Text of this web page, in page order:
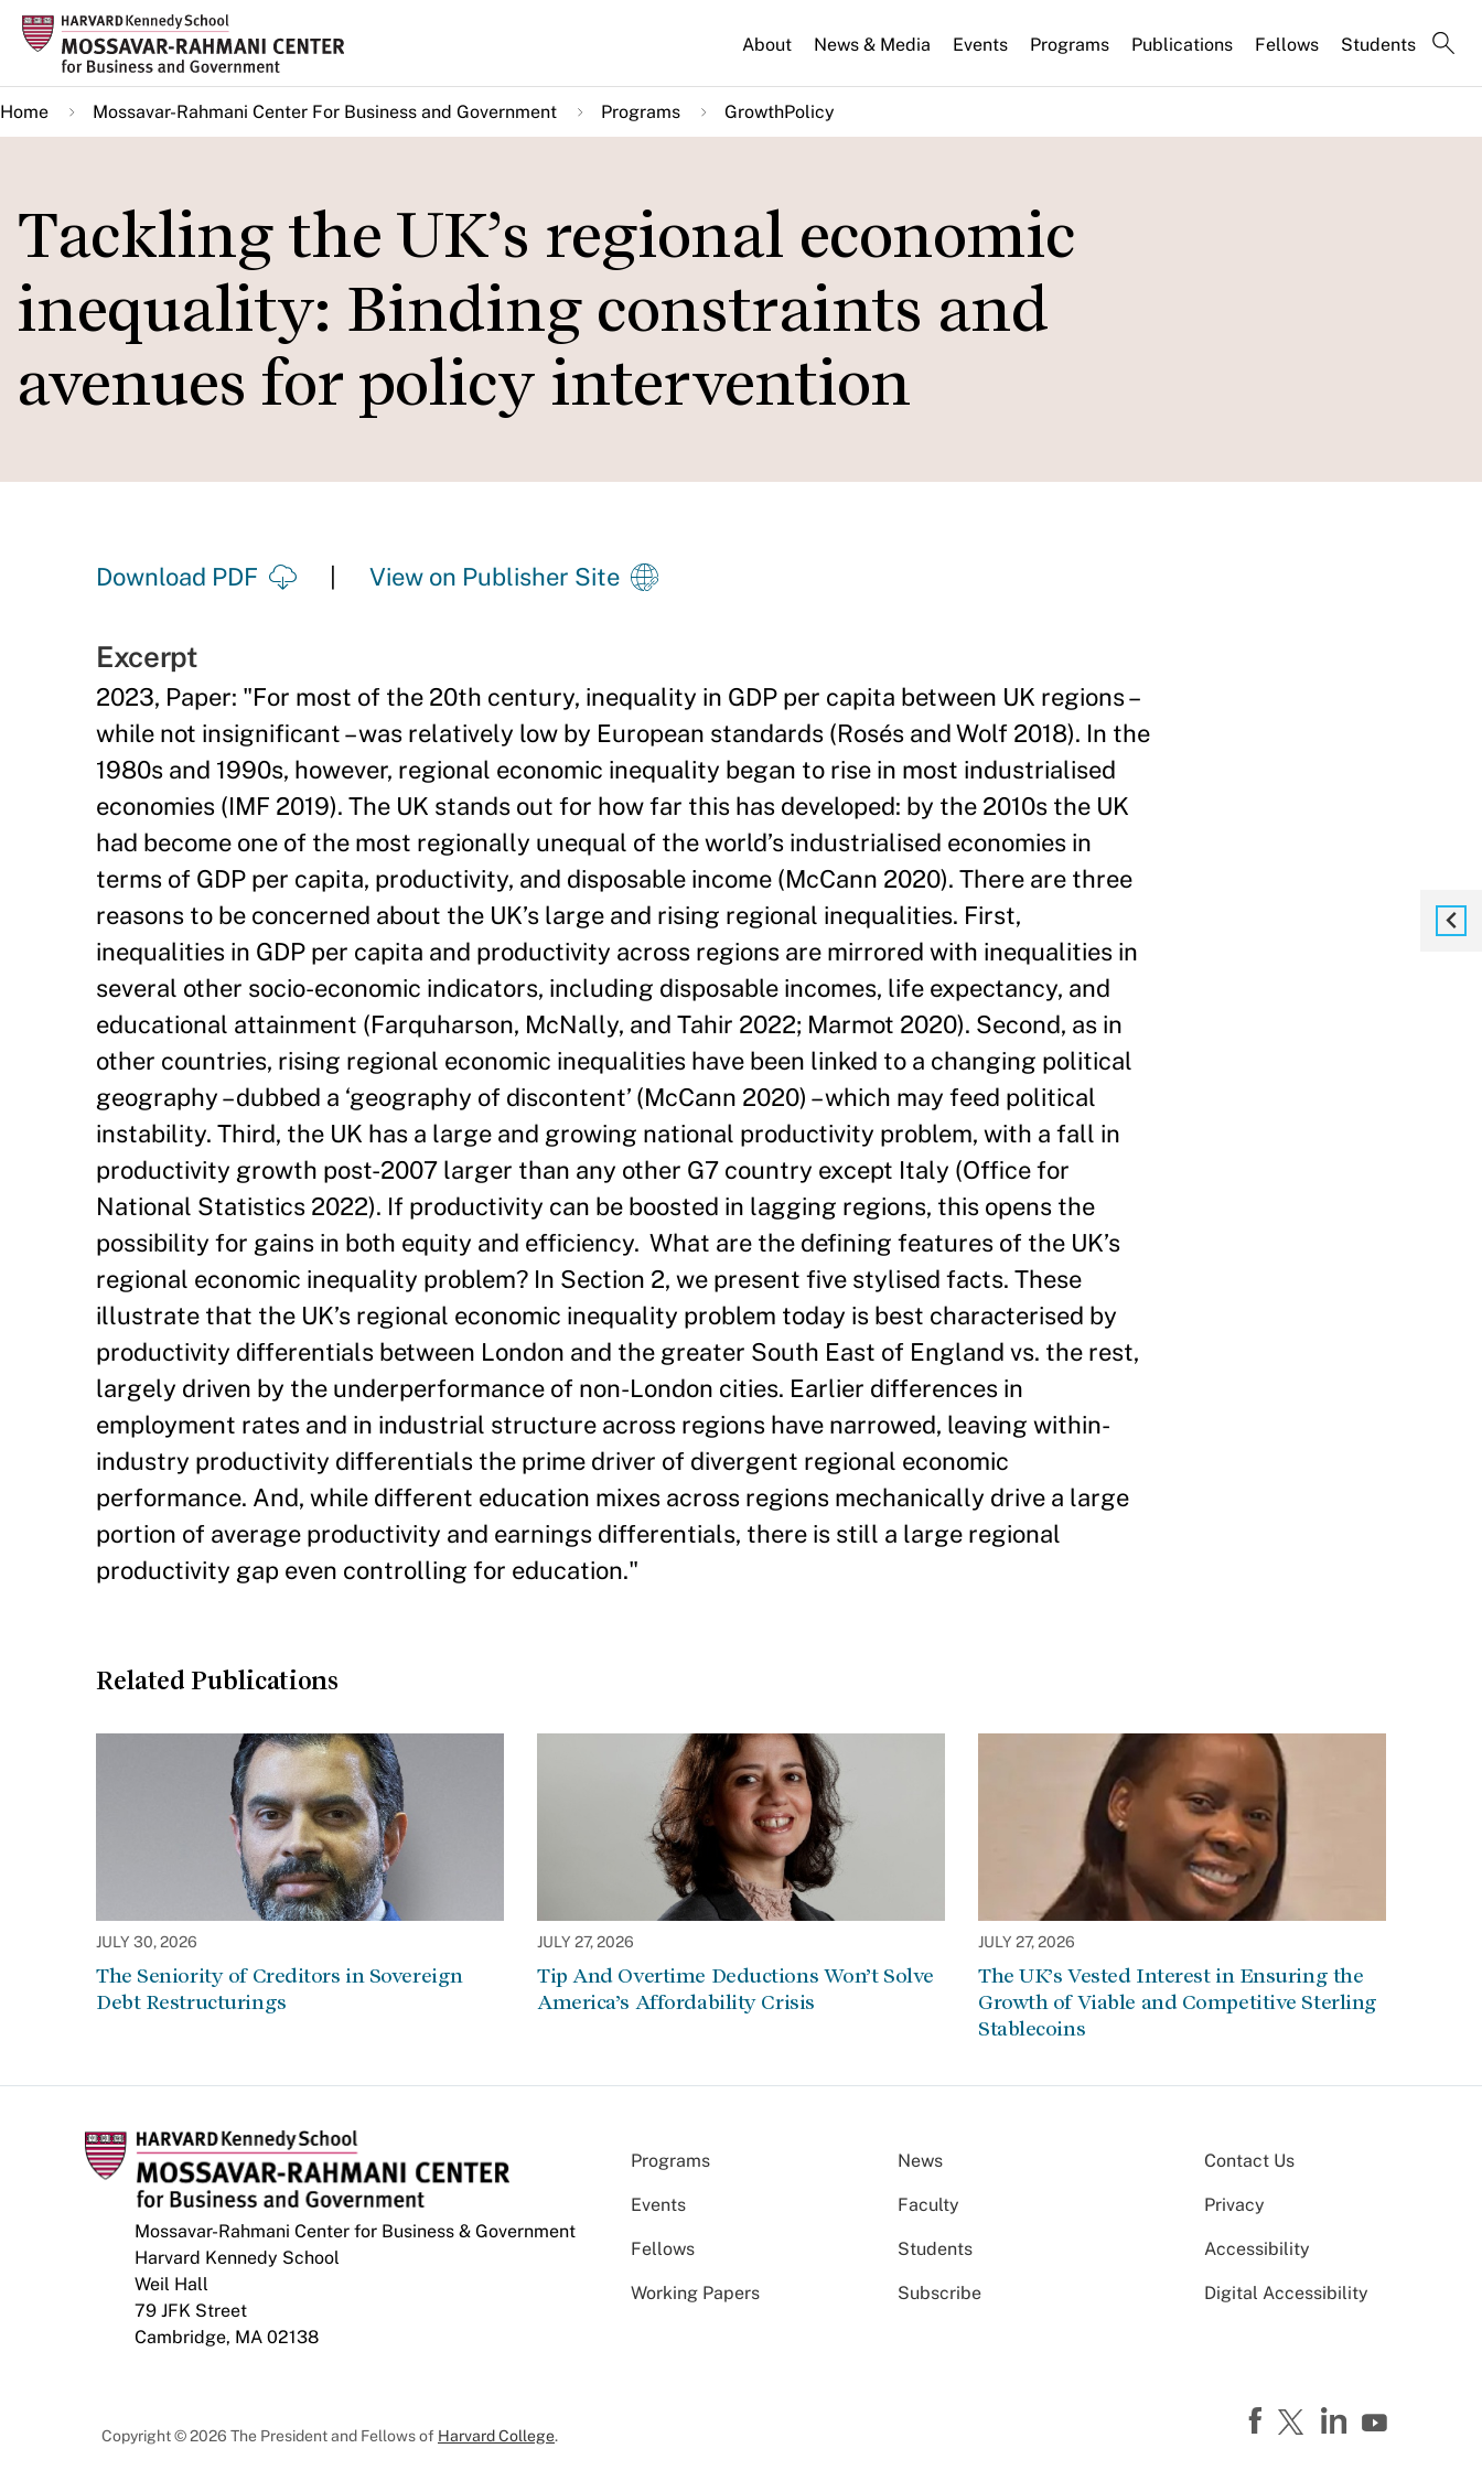
Skip
main
content
About News & Media Events Programs Publications Fellows Students
Home Mossavar-Rahmani Center For Business and Government Programs GrowthPolicy
Tackling the UK’s regional economic
inequality: Binding constraints and
avenues for policy intervention
Download PDF View on Publisher Site
Excerpt
2023, Paper: "For most of the 20th century, inequality in GDP per capita between UK regions –
while not insignificant – was relatively low by European standards (Rosés and Wolf 2018). In the
1980s and 1990s, however, regional economic inequality began to rise in most industrialised
economies (IMF 2019). The UK stands out for how far this has developed: by the 2010s the UK
had become one of the most regionally unequal of the world’s industrialised economies in
terms of GDP per capita, productivity, and disposable income (McCann 2020). There are three
reasons to be concerned about the UK’s large and rising regional inequalities. First,
inequalities in GDP per capita and productivity across regions are mirrored with inequalities in
several other socio-economic indicators, including disposable incomes, life expectancy, and
educational attainment (Farquharson, McNally, and Tahir 2022; Marmot 2020). Second, as in
other countries, rising regional economic inequalities have been linked to a changing political
geography – dubbed a ‘geography of discontent’ (McCann 2020) – which may feed political
instability. Third, the UK has a large and growing national productivity problem, with a fall in
productivity growth post-2007 larger than any other G7 country except Italy (Office for
National Statistics 2022). If productivity can be boosted in lagging regions, this opens the
possibility for gains in both equity and efficiency. What are the defining features of the UK’s
regional economic inequality problem? In Section 2, we present five stylised facts. These
illustrate that the UK’s regional economic inequality problem today is best characterised by
productivity differentials between London and the greater South East of England vs. the rest,
largely driven by the underperformance of non-London cities. Earlier differences in
employment rates and in industrial structure across regions have narrowed, leaving within-
industry productivity differentials the prime driver of divergent regional economic
performance. And, while different education mixes across regions mechanically drive a large
portion of average productivity and earnings differentials, there is still a large regional
productivity gap even controlling for education."
Related Publications
JULY 30, 2026
The Seniority of Creditors in Sovereign
Debt Restructurings
JULY 27, 2026
Tip And Overtime Deductions Won’t Solve
America’s Affordability Crisis
JULY 27, 2026
The UK’s Vested Interest in Ensuring the
Growth of Viable and Competitive Sterling
Stablecoins
Mossavar-Rahmani Center for Business & Government
Harvard Kennedy School
Weil Hall
79 JFK Street
Cambridge, MA 02138
Programs News
Events Faculty
Fellows Students
Working Papers Subscribe
Contact Us
Privacy
Accessibility
Digital Accessibility
Copyright © 2026 The President and Fellows of Harvard College.